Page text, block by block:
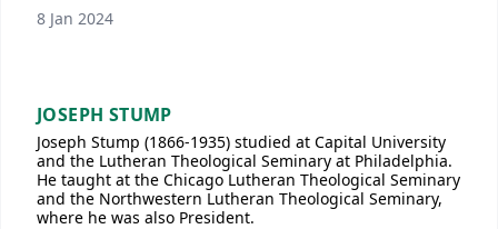
8 Jan 2024
JOSEPH STUMP
Joseph Stump (1866-1935) studied at Capital University
and the Lutheran Theological Seminary at Philadelphia.
He taught at the Chicago Lutheran Theological Seminary
and the Northwestern Lutheran Theological Seminary,
where he was also President.